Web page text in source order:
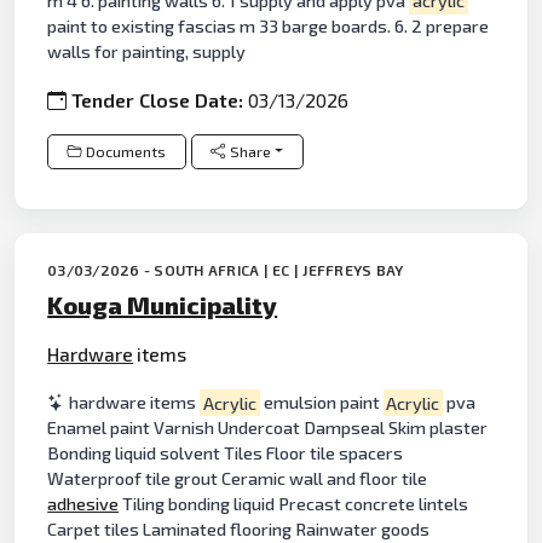
paint to existing fascias m 33 barge boards. 6. 2 prepare
walls for painting, supply
Tender Close Date:03/13/2026
Documents Share
03/03/2026 - SOUTH AFRICA | EC | JEFFREYS BAY
Kouga Municipality
Hardware items
hardware items Acrylic emulsion paint Acrylic pva
Enamel paint Varnish Undercoat Dampseal Skim plaster
Bonding liquid solvent Tiles Floor tile spacers
Waterproof tile grout Ceramic wall and floor tile
adhesive Tiling bonding liquid Precast concrete lintels
Carpet tiles Laminated flooring Rainwater goods